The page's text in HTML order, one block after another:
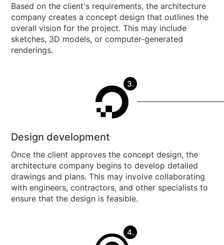
Based on the client's requirements, the architecture
company creates a concept design that outlines the
overall vision for the project. This may include
sketches, 3D models, or computer-generated
renderings.
3.
Design development
Once the client approves the concept design, the
architecture company begins to develop detailed
drawings and plans. This may involve collaborating
with engineers, contractors, and other specialists to
ensure that the design is feasible.
4.